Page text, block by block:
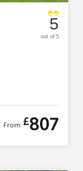
5
out of 5
From £807